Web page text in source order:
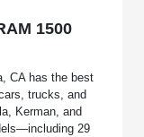
1500
CA has the best
trucks, and
Kerman, and
29